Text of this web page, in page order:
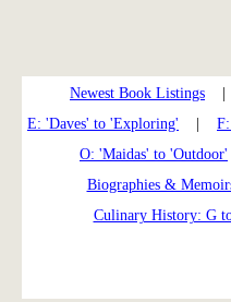
Newest Book Listings
E: 'Daves' to 'Exploring'
O: 'Maidas' to 'Outdoor'
Biographies &
Culinary History: G